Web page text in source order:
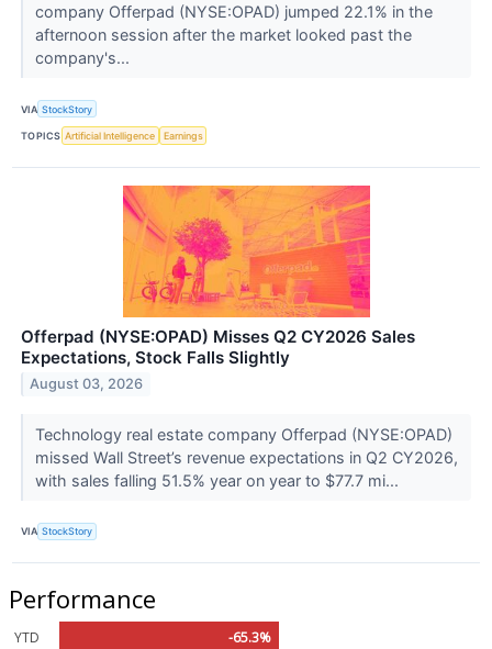
company Offerpad (NYSE:OPAD) jumped 22.1% in the
afternoon session after the market looked past the
company's...
VIA StockStory
TOPICS Artificial Intelligence Earnings
Offerpad (NYSE:OPAD) Misses Q2 CY2026 Sales
Expectations, Stock Falls Slightly
August 03, 2026
Technology real estate company Offerpad (NYSE:OPAD)
missed Wall Street’s revenue expectations in Q2 CY2026,
with sales falling 51.5% year on year to $77.7 mi...
VIA StockStory
Performance
YTD
-65.3%